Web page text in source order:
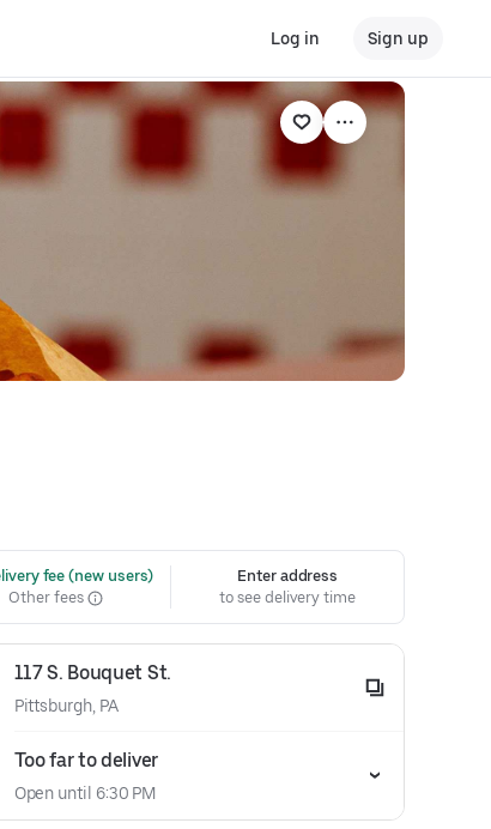
Log in Sign up
fee (new users)
Other fees
Enter address
to see delivery time
117 S. Bouquet St.
Pittsburgh, PA
Too far to deliver
Open until 6:30 PM